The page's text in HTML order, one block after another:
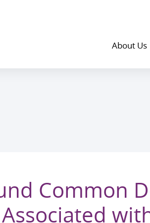
About Us
Common